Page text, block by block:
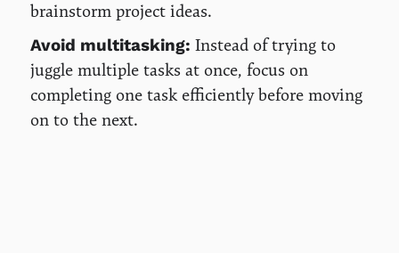
brainstorm project ideas.
Avoid multitasking: Instead of trying to
juggle multiple tasks at once, focus on
completing one task efficiently before moving
on to the next.